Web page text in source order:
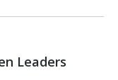
Leaders